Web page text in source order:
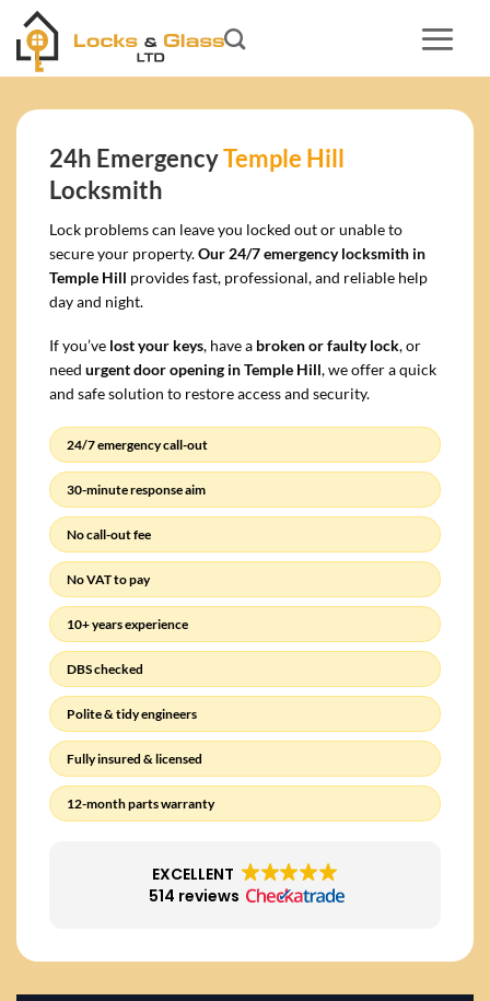
Skip
content
24h EmergencyTemple Hill
Locksmith
Lock problems can leave you locked out or unable to
secure your property.Our 24/7 emergency locksmith in
Temple Hill provides fast, professional, and reliable help
day and night.
If you’ve lost your keys, have a broken or faulty lock, or
need urgent door opening in Temple Hill, we offer a quick
and safe solution to restore access and security.
24/7 emergency call-out
30-minute response aim
No call-out fee
No VAT to pay
10+ years experience
DBS checked
Polite & tidy engineers
Fully insured & licensed
12-month parts warranty
EXCELLENT
514 reviews